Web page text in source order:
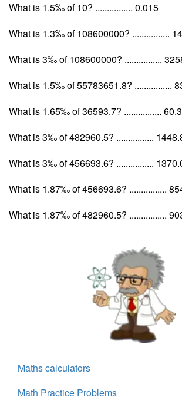
What is 1.5‰ of 10? ................ 0.015
What is 1.3‰ of 108600000? ................
What is 3‰ of 108600000? ................
What is 1.5‰ of 55783651.8? ................
What is 1.65‰ of 36593.7? ................
What is 3‰ of 482960.5? ................
What is 3‰ of 456693.6? ................
What is 1.87‰ of 456693.6? ................
What is 1.87‰ of 482960.5? ................
Maths calculators
Math Practice Problems